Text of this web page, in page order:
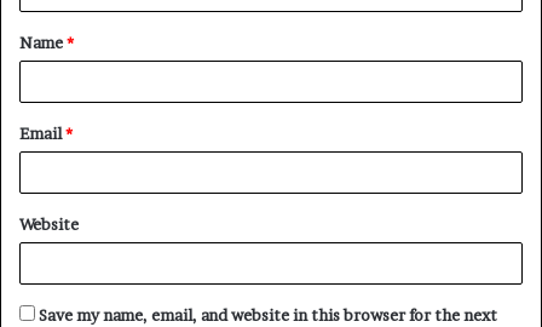
t
*
Name*
Email*
Website
Save my name, email, and website in this browser for the next